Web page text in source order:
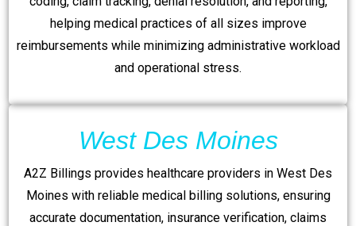
helping medical practices of all sizes improve
reimbursements while minimizing administrative workload
and operational stress.
West Des Moines
A2Z Billings provides healthcare providers in West Des
Moines with reliable medical billing solutions, ensuring
accurate documentation, insurance verification, claims